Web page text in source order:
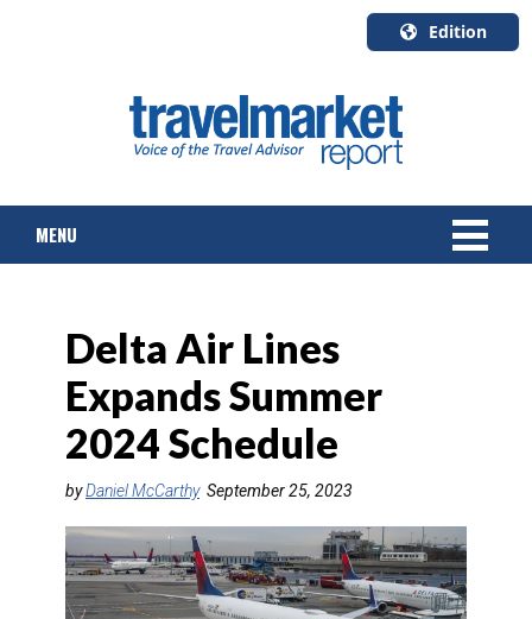
Edition
English
Canada
Quebec
MENU
TOURS & PACKAGES
CRUISE
HOTELS & RESORTS
DESTINATIONS
RETAIL STRATEGIES
Delta Air Lines
Expands Summer
2024 Schedule
byDaniel McCarthy September 25, 2023